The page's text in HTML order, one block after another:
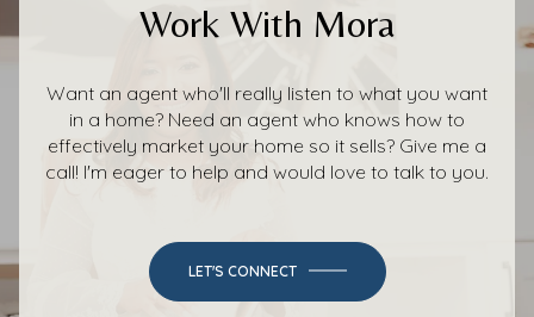
Work With Mora
Want an agent who'll really listen to what you want
in a home? Need an agent who knows how to
effectively market your home so it sells? Give me a
call! I'm eager to help and would love to talk to you.
LET'S CONNECT